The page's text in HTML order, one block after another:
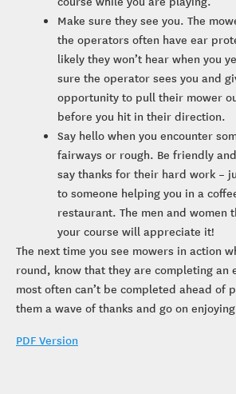
Make sure they see you. The
the operators often have ear
likely they won’t hear when you
sure the operator sees you and
opportunity to pull their mower
before you hit in their direction.
Say hello when you encounter
fairways or rough. Be friendly
say thanks for their hard work –
to someone helping you in a
restaurant. The men and women
your course will appreciate it!
The next time you see mowers in action
round, know that they are completing an
most often can’t be completed ahead of
them a wave of thanks and go on
PDF Version